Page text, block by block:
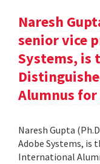
Naresh
senior vice
Systems, is
Alumnus for
Naresh Gupta
Adobe Systems, is
International